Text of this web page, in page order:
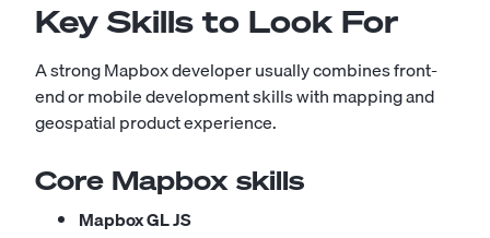
Key Skills to Look For
A strong Mapbox developer usually combines front-
end or mobile development skills with mapping and
geospatial product experience.
Core Mapbox skills
Mapbox GL JS